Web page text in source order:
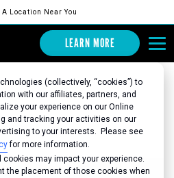
(collectively, “cookies”) to
with our affiliates, partners, and
your experience on our Online
and tracking your activities on our
to your interests. Please see
for more information.
may impact your experience.
the placement of those cookies when
A Location Near You
LEARN MORE